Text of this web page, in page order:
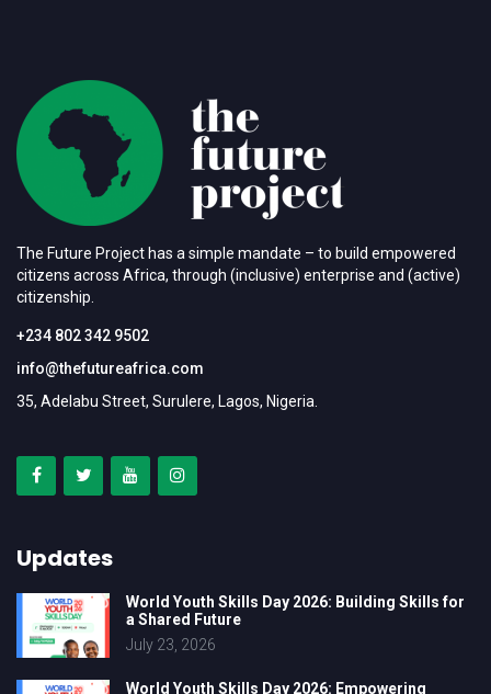
The Future Project has a simple mandate – to build empowered
citizens across Africa, through (inclusive) enterprise and (active)
citizenship.
+234 802 342 9502
info@thefutureafrica.com
35, Adelabu Street, Surulere, Lagos, Nigeria.
Updates
World Youth Skills Day 2026: Building Skills for
a Shared Future
July 23, 2026
World Youth Skills Day 2026: Empowering